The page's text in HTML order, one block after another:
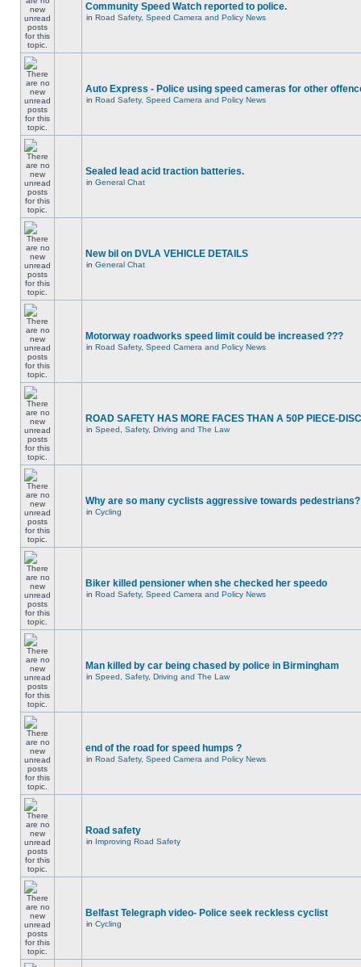
Community Speed Watch reported to police.
in Road Safety, Speed Camera and Policy News
Auto Express - Police using speed cameras for other
in Road Safety, Speed Camera and Policy News
Sealed lead acid traction batteries.
in General Chat
New bil on DVLA VEHICLE DETAILS
in General Chat
Motorway roadworks speed limit could be increased ???
in Road Safety, Speed Camera and Policy News
ROAD SAFETY HAS MORE FACES THAN A 50P PIECE-
in Speed, Safety, Driving and The Law
Why are so many cyclists aggressive towards pedestrians?
in Cycling
Biker killed pensioner when she checked her speedo
in Road Safety, Speed Camera and Policy News
Man killed by car being chased by police in Birmingham
in Speed, Safety, Driving and The Law
end of the road for speed humps ?
in Road Safety, Speed Camera and Policy News
Road safety
in Improving Road Safety
Belfast Telegraph video- Police seek reckless cyclist
in Cycling